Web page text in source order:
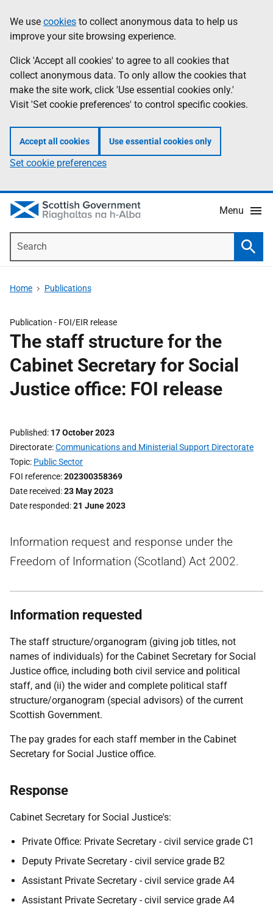
to
main
content
help
Information
We use cookies to collect anonymous data to help us
improve your site browsing experience.
Click 'Accept all cookies' to agree to all cookies that
collect anonymous data. To only allow the cookies that
make the site work, click 'Use essential cookies only.'
Visit 'Set cookie preferences' to control specific cookies.
Accept all cookies Use essential cookies only
Set cookie preferences
Menu
Home Publications
Publication - FOI/EIR release
The staff structure for the
Cabinet Secretary for Social
Justice office: FOI release
Published 17 October 2023
Directorate Communications and Ministerial Support Directorate
Topic Public Sector
FOI reference 202300358369
Date received 23 May 2023
Date responded 21 June 2023
Information request and response under the
Freedom of Information (Scotland) Act 2002.
Information requested
The staff structure/organogram (giving job titles, not
names of individuals) for the Cabinet Secretary for Social
Justice office, including both civil service and political
staff, and (ii) the wider and complete political staff
structure/organogram (special advisors) of the current
Scottish Government.
The pay grades for each staff member in the Cabinet
Secretary for Social Justice office.
Response
Cabinet Secretary for Social Justice's:
Private Office: Private Secretary - civil service grade C1
Deputy Private Secretary - civil service grade B2
Assistant Private Secretary - civil service grade A4
Assistant Private Secretary - civil service grade A4